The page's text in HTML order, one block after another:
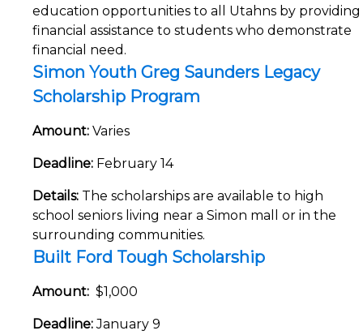
education opportunities to all Utahns by providing
financial assistance to students who demonstrate
financial need.
Simon Youth Greg Saunders Legacy
Scholarship Program
Amount: Varies
Deadline: February 14
Details: The scholarships are available to high
school seniors living near a Simon mall or in the
surrounding communities.
Built Ford Tough Scholarship
Amount: $1,000
Deadline:January 9